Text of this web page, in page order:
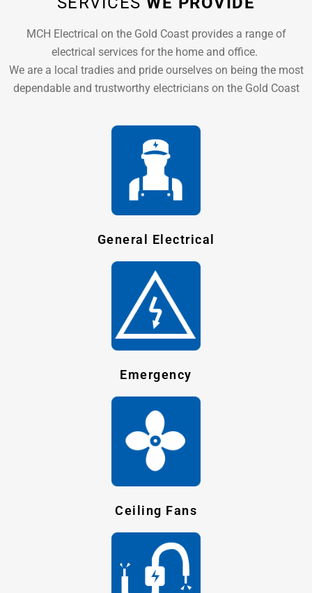
MCH Electrical on the Gold Coast provides a range of
electrical services for the home and office.
We are a local tradies and pride ourselves on being the most
dependable and trustworthy electricians on the Gold Coast
General Electrical
Emergency
Ceiling Fans